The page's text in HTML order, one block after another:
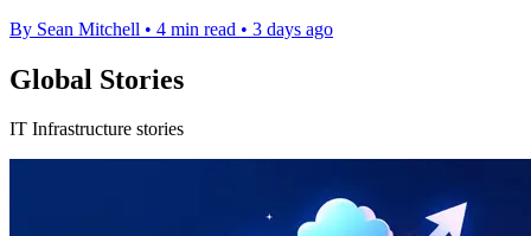
By Sean Mitchell • 4 min read • 3 days ago
Global Stories
IT Infrastructure stories